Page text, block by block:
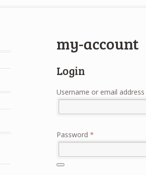
my-account
Login
Username or email address
Password *Required